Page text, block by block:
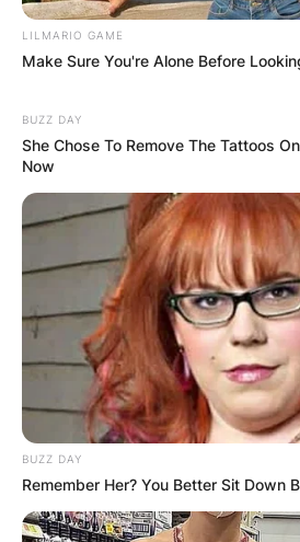
LILMARIO GAME
Make Sure You're Alone Before
BUZZ DAY
She Chose To Remove The Tattoos
Now
BUZZ DAY
Remember Her? You Better Sit Down